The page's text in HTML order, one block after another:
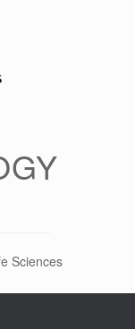
Sciences